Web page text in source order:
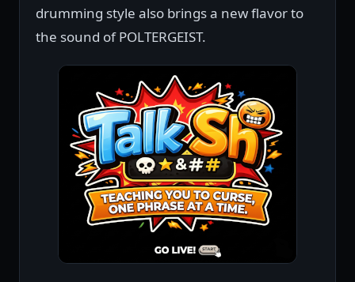
drumming style also brings a new flavor to
the sound of POLTERGEIST.